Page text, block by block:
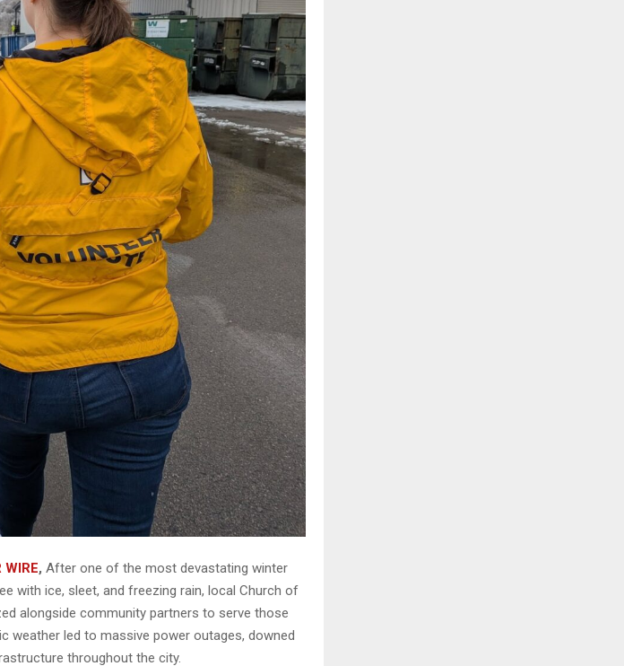
WIRE, After one of the most devastating winter
with ice, sleet, and freezing rain, local Church of
alongside community partners to serve those
led to massive power outages, downed
throughout the city.